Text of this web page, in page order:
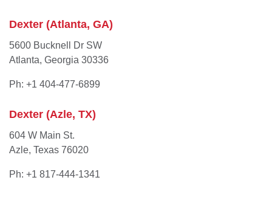
Dexter (Atlanta, GA)
5600 Bucknell Dr SW
Atlanta, Georgia 30336
Ph: +1 404-477-6899
Dexter (Azle, TX)
604 W Main St.
Azle, Texas 76020
Ph: +1 817-444-1341